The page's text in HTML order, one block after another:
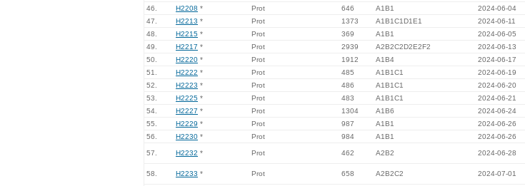
46.
H2208 * Prot 646 A1B1 2024-06-04
47.
H2213 * Prot 1373 A1B1C1D1E1 2024-06-11
48.
H2215 * Prot 369 A1B1 2024-06-05
49.
H2217 * Prot 2939 A2B2C2D2E2F2 2024-06-13
50.
H2220 * Prot 1912 A1B4 2024-06-17
51.
H2222 * Prot 485 A1B1C1 2024-06-19
52.
H2223 * Prot 486 A1B1C1 2024-06-20
53.
H2225 * Prot 483 A1B1C1 2024-06-21
54.
H2227 * Prot 1304 A1B6 2024-06-24
55.
H2229 * Prot 987 A1B1 2024-06-26
56.
H2230 * Prot 984 A1B1 2024-06-26
57. H2232 * Prot 462 A2B2 2024-06-28
58. H2233 * Prot 658 A2B2C2 2024-07-01